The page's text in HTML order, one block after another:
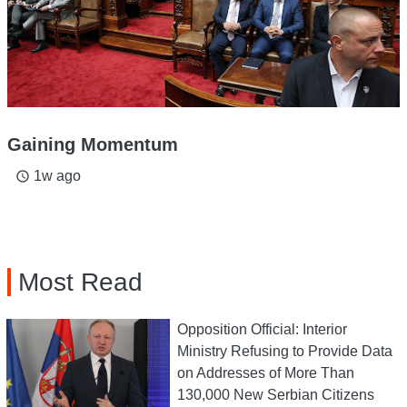
Gaining Momentum
access_time 1w ago
Most Read
Opposition Official: Interior
Ministry Refusing to Provide Data
on Addresses of More Than
130,000 New Serbian Citizens